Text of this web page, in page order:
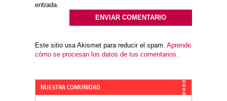
entrada.
Este sitio usa Akismet para reducir el spam. Aprende
cómo se procesan los datos de tus comentarios.
NUESTRA COMUNIDAD